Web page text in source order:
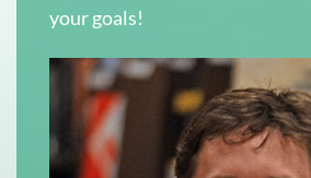
your goals!